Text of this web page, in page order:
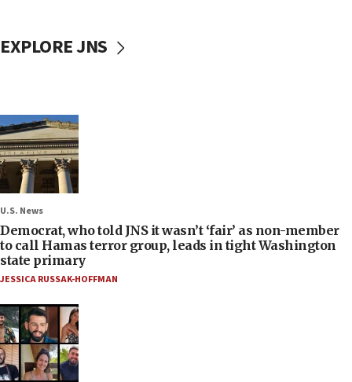
EXPLORE JNS
U.S. News
Democrat, who told JNS it wasn’t ‘fair’ as non-member
to call Hamas terror group, leads in tight Washington
state primary
JESSICA RUSSAK-HOFFMAN